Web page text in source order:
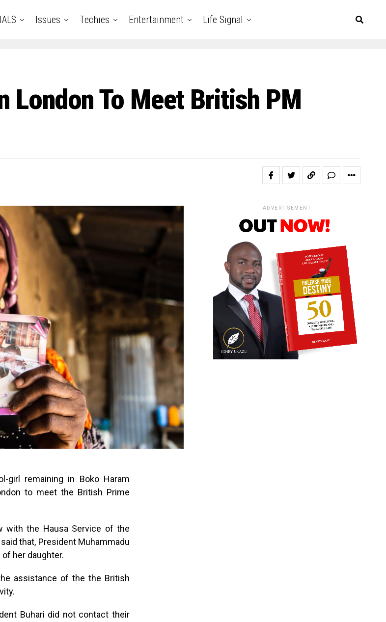
Issues Techies Entertainment Life Signal
London To Meet British PM
girl remaining in Boko Haram
to meet the British Prime
with the Hausa Service of the
that, President Muhammadu
her daughter.
assistance of the the British
Buhari did not contact their
ADVERTISEMENT